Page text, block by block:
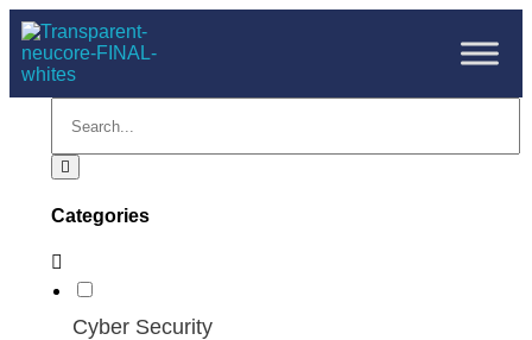
Categories
Cyber Security